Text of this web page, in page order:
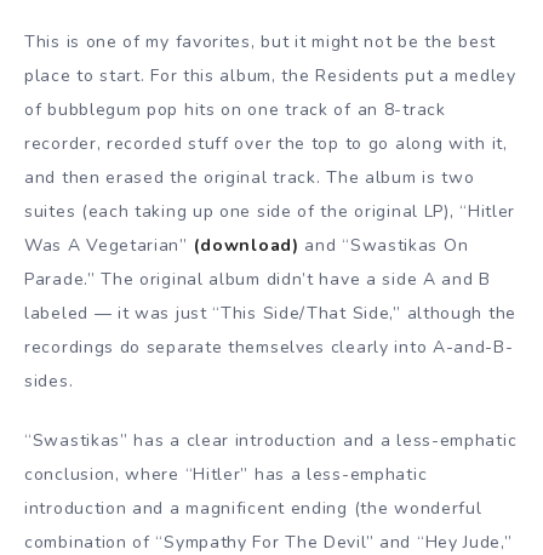
This is one of my favorites, but it might not be the best
place to start. For this album, the Residents put a medley
of bubblegum pop hits on one track of an 8-track
recorder, recorded stuff over the top to go along with it,
and then erased the original track. The album is two
suites (each taking up one side of the original LP), “Hitler
Was A Vegetarian” (download) and “Swastikas On
Parade.” The original album didn’t have a side A and B
labeled — it was just “This Side/That Side,” although the
recordings do separate themselves clearly into A-and-B-
sides.
“Swastikas” has a clear introduction and a less-emphatic
conclusion, where “Hitler” has a less-emphatic
introduction and a magnificent ending (the wonderful
combination of “Sympathy For The Devil” and “Hey Jude,”